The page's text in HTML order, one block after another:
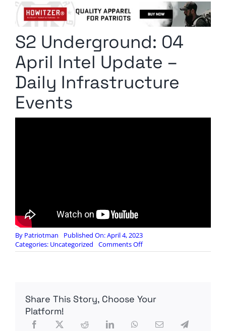
Radio Contra
Media Kit
Privacy Policy
Comment Policy
S2 Underground: 04
April Intel Update –
Daily Infrastructure
Events
By Patriotman
Published On: April 4, 2023
Categories: Uncategorized Comments Offon
S2
Update
Infrastructure
Share This Story, Choose Your
Platform!